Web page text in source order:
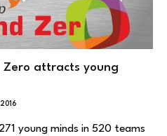
Zero attracts young
young minds in 520 teams